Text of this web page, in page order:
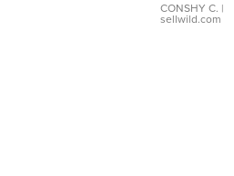
Bracelet
Adjustable
CONSHY C. |
sellwild.com